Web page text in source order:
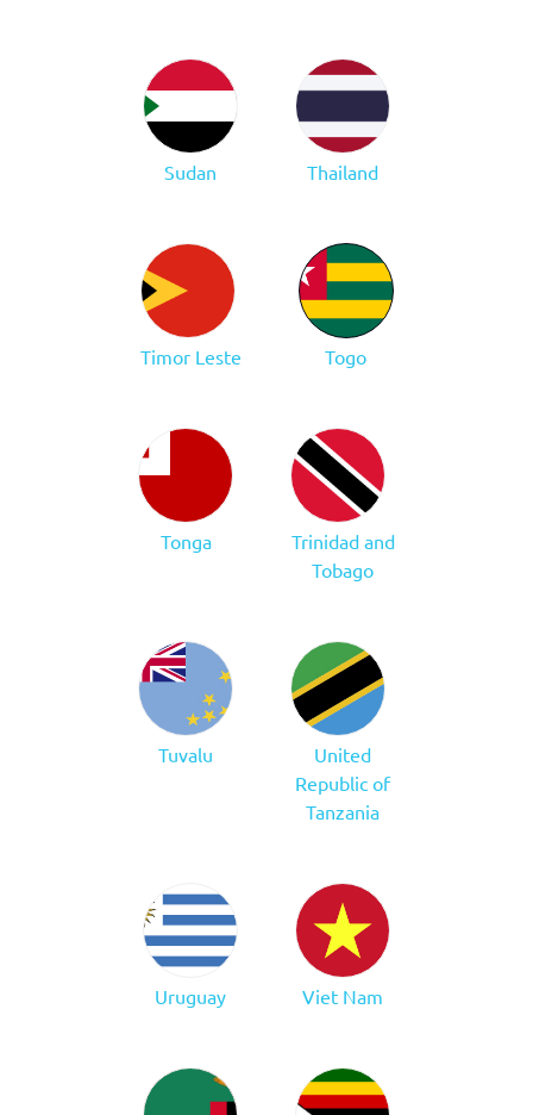
Sudan Thailand
Timor Leste Togo
Tonga
Trinidad and
Tobago
Tuvalu
United
Republic of
Tanzania
Uruguay Viet Nam